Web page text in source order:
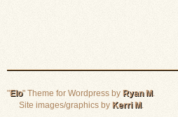
"Elo" Theme for Wordpress by Ryan M.
Site images/graphics by Kerri M.